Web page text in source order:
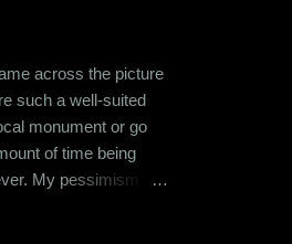
across the picture
such a well-suited
monument or go
of time being
My pessimism